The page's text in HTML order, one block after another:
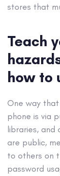
stores that
Teach
how to
One way
phone is via
libraries, and
are public,
to others on
password